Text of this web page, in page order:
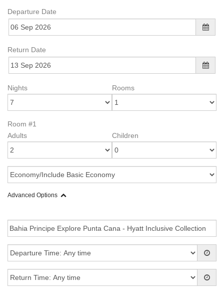
Departure Date
Return Date
Nights Rooms
Room #1
Adults
Children
Advanced Options